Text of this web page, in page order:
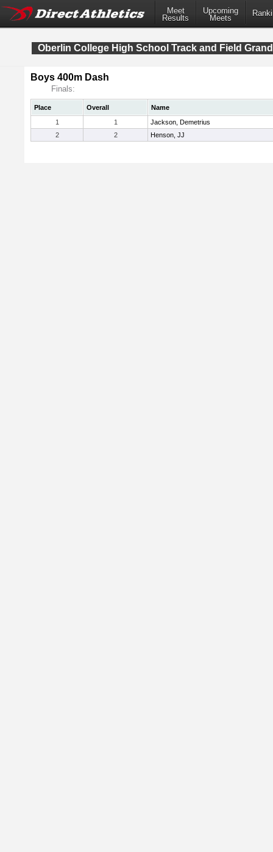
Meet
Results
Upcoming
Meets
Oberlin College High School Track and Field
Boys 400m Dash
Finals:
Place Overall
Name
1
1
Jackson, Demetrius
2
2 Henson, JJ